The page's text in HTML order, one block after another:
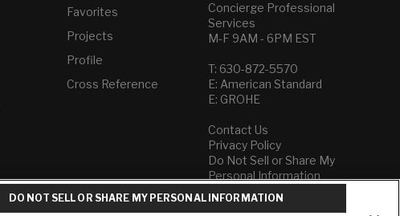
Favorites
Projects
Profile
Cross Reference
Concierge Professional
Services
M-F 9AM - 6PM EST
T: 630-872-5570
E: American Standard
E: GROHE
Contact Us
Privacy Policy
Do Not Sell or Share My
Personal Information
Term of Use
DO NOT SELL OR SHARE MY PERSONAL INFORMATION